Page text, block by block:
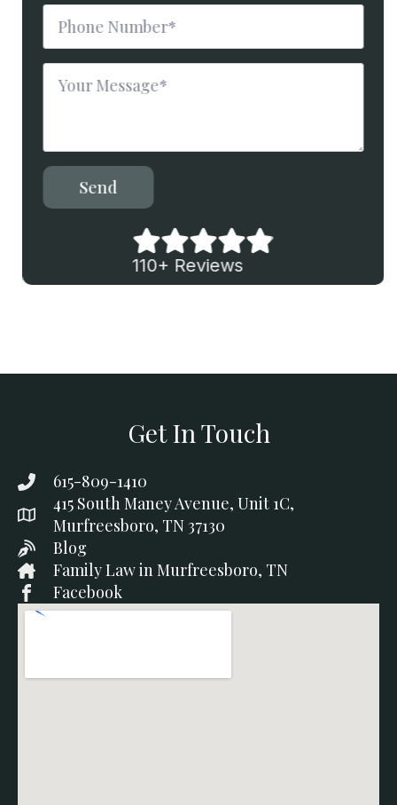
Phone
Number
*
Message
Send
110+ Reviews
Get In Touch
615-809-1410
415 South Maney Avenue, Unit 1C,
Murfreesboro, TN 37130
Blog
Family Law in Murfreesboro, TN
Facebook